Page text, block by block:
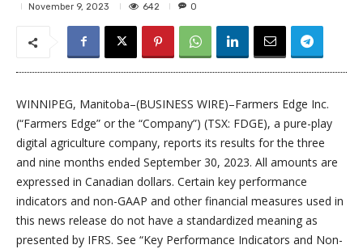
November 9, 2023 642 0
WINNIPEG, Manitoba–(BUSINESS WIRE)–Farmers Edge Inc.
(“Farmers Edge” or the “Company”) (TSX: FDGE), a pure-play
digital agriculture company, reports its results for the three
and nine months ended September 30, 2023. All amounts are
expressed in Canadian dollars. Certain key performance
indicators and non-GAAP and other financial measures used in
this news release do not have a standardized meaning as
presented by IFRS. See “Key Performance Indicators and Non-